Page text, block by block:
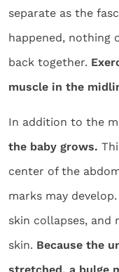
separate as the
happened, nothing
back together.
muscle in the
In addition to the
the baby grows.
center of the
marks may
skin collapses, and
skin. Because the